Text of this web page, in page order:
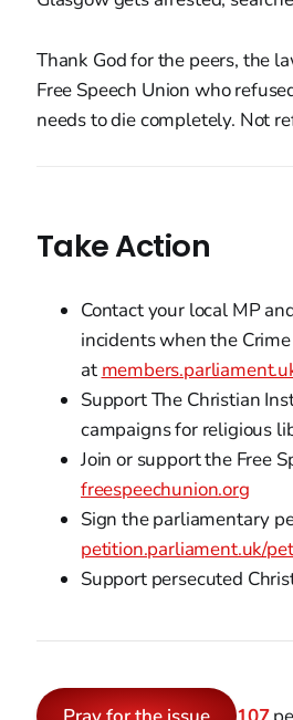
Thank God for the peers, the
Free Speech Union who
needs to die completely. Not
Take Action
Contact your local MP
incidents when the
at
Support The Christian
campaigns for religious
Join or support the Free
freespeechunion.org
Sign the parliamentary
petition.parliament.uk/
Support persecuted